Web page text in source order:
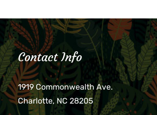
Contact Info
1919 Commonwealth Ave.
Charlotte, NC 28205